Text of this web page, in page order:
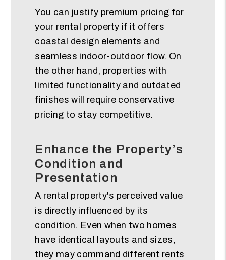
You can justify premium pricing for
your rental property if it offers
coastal design elements and
seamless indoor-outdoor flow. On
the other hand, properties with
limited functionality and outdated
finishes will require conservative
pricing to stay competitive.
Enhance the Property’s
Condition and
Presentation
A rental property's perceived value
is directly influenced by its
condition. Even when two homes
have identical layouts and sizes,
they may command different rents